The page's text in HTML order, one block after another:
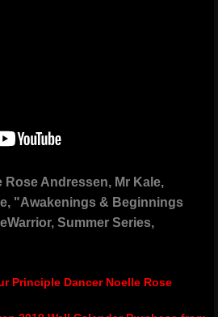
Fighting Cancer Outreach
Classes
and Master Classes
Rose Andressen, Mr Kale,
"Awakenings & Beginnings
Summer Series,
Principle Dancer Noelle Rose